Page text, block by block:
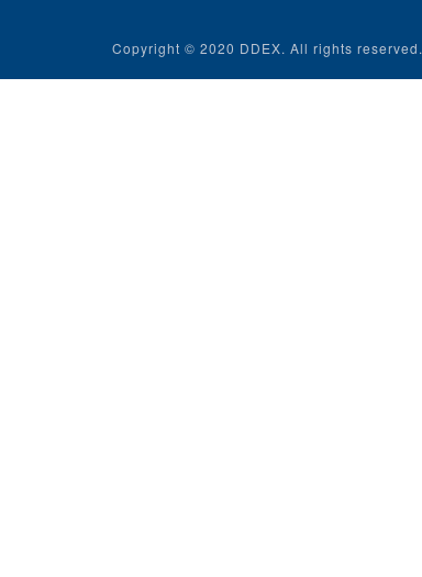
Copyright © 2020 DDEX. All rights reserved.